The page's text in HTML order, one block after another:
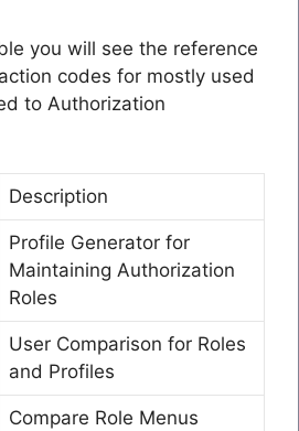
you will see the reference
codes for mostly used
to Authorization
Description
Profile Generator for
Maintaining Authorization
Roles
User Comparison for Roles
and Profiles
Compare Role Menus